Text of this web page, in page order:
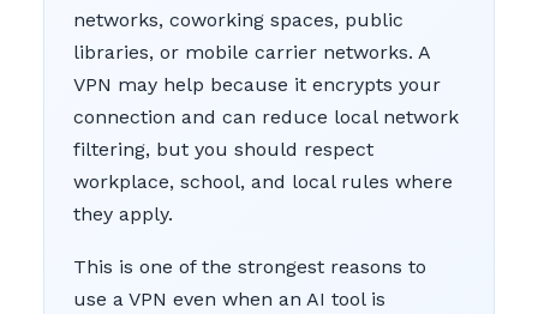
networks, coworking spaces, public
libraries, or mobile carrier networks. A
VPN may help because it encrypts your
connection and can reduce local network
filtering, but you should respect
workplace, school, and local rules where
they apply.
This is one of the strongest reasons to
use a VPN even when an AI tool is